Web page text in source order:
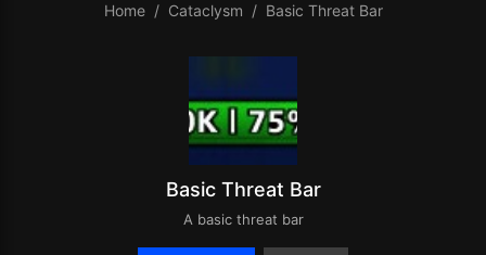
Home Cataclysm Basic Threat Bar
Basic Threat Bar
A basic threat bar